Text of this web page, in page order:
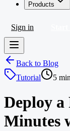
Products
Sign in
Back to Blog
Tutorial
5
Deploy a
Minutes